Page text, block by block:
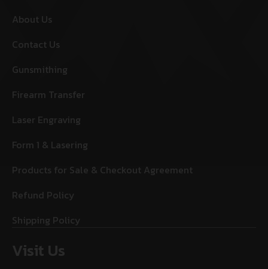
About Us
Contact Us
Gunsmithing
Firearm Transfer
Laser Engraving
Form 1 & Lasering
Products for Sale & Checkout Agreement
Refund Policy
Shipping Policy
Visit Us